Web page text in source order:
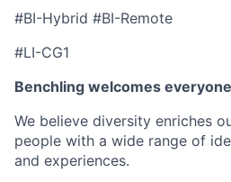
#BI-Hybrid #BI-Remote
#LI-CG1
Benchling welcomes
We believe diversity enriches
people with a wide range of
and experiences.